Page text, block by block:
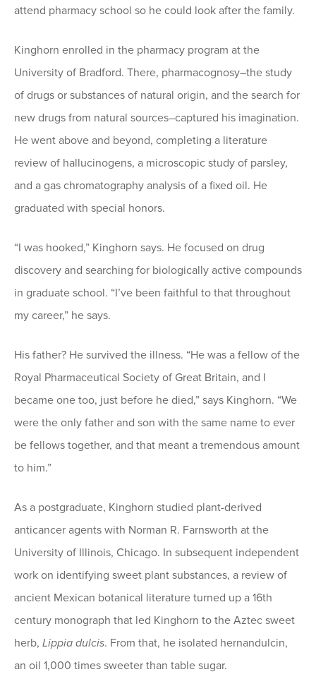
attend pharmacy school so he could look after the family.
Kinghorn enrolled in the pharmacy program at the
University of Bradford. There, pharmacognosy–the study
of drugs or substances of natural origin, and the search for
new drugs from natural sources–captured his imagination.
He went above and beyond, completing a literature
review of hallucinogens, a microscopic study of parsley,
and a gas chromatography analysis of a fixed oil. He
graduated with special honors.
“I was hooked,” Kinghorn says. He focused on drug
discovery and searching for biologically active compounds
in graduate school. “I’ve been faithful to that throughout
my career,” he says.
His father? He survived the illness. “He was a fellow of the
Royal Pharmaceutical Society of Great Britain, and I
became one too, just before he died,” says Kinghorn. “We
were the only father and son with the same name to ever
be fellows together, and that meant a tremendous amount
to him.”
As a postgraduate, Kinghorn studied plant-derived
anticancer agents with Norman R. Farnsworth at the
University of Illinois, Chicago. In subsequent independent
work on identifying sweet plant substances, a review of
ancient Mexican botanical literature turned up a 16th
century monograph that led Kinghorn to the Aztec sweet
herb, Lippia dulcis. From that, he isolated hernandulcin,
an oil 1,000 times sweeter than table sugar.